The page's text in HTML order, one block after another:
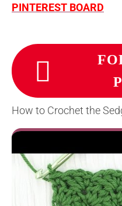
PINTEREST BOARD
How to Crochet the